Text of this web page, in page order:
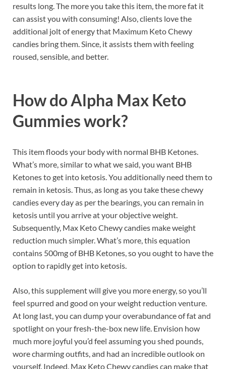
results long. The more you take this item, the more fat it
can assist you with consuming! Also, clients love the
additional jolt of energy that Maximum Keto Chewy
candies bring them. Since, it assists them with feeling
roused, sensible, and better.
How doAlpha Max Keto
Gummies work?
This item floods your body with normal BHB Ketones.
What’s more, similar to what we said, you want BHB
Ketones to get into ketosis. You additionally need them to
remain in ketosis. Thus, as long as you take these chewy
candies every day as per the bearings, you can remain in
ketosis until you arrive at your objective weight.
Subsequently, Max Keto Chewy candies make weight
reduction much simpler. What’s more, this equation
contains 500mg of BHB Ketones, so you ought to have the
option to rapidly get into ketosis.
Also, this supplement will give you more energy, so you’ll
feel spurred and good on your weight reduction venture.
At long last, you can dump your overabundance of fat and
spotlight on your fresh-the-box new life. Envision how
much more joyful you’d feel assuming you shed pounds,
wore charming outfits, and had an incredible outlook on
yourself. Indeed, Max Keto Chewy candies can make that